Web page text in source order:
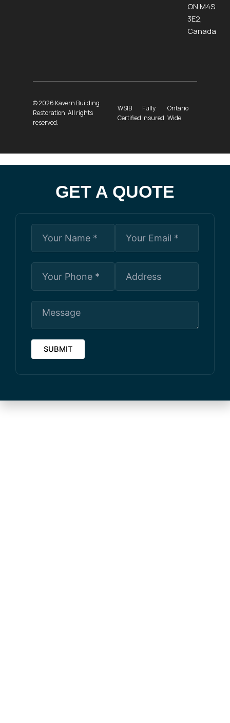
ON M4S
3E2,
Canada
© 2026 Kavern Building
Restoration. All rights
reserved.
WSIB
Certified
Fully
Insured
Ontario
Wide
GET A QUOTE